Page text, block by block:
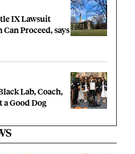
IX Lawsuit
Proceed, says
Lab, Coach,
a Good Dog